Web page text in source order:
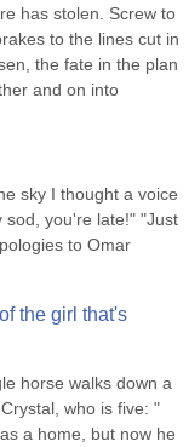
has stolen. Screw to
to the lines cut in
the fate in the plan
and on into
sky I thought a voice
sod, you're late!" "Just
to Omar
the girl that's
horse walks down a
who is five: "
a home, but now he